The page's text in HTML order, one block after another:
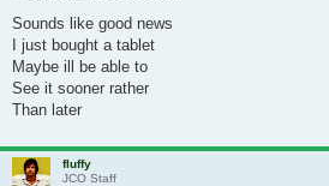
Sounds like good news
I just bought a tablet
Maybe ill be able to
See it sooner rather
Than later
fluffy
JCO Staff